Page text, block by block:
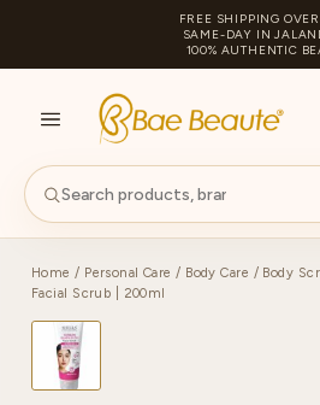
FREE SHIPPING
SAME-DAY IN
100% AUTHENTIC
Home / Personal Care / Body Care / Body
Facial Scrub | 200ml